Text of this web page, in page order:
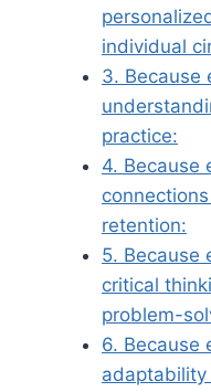
individual
3. Because
practice:
4. Because
retention:
5. Because
critical
problem-
6. Because